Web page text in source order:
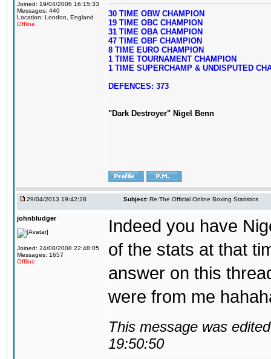
Joined: 19/04/2006 16:15:33
Messages: 440
Location: London, England
Offline
30 TIME OBW CHAMPION
19 TIME OBC CHAMPION
31 TIME OBA CHAMPION
47 TIME OBF CHAMPION
8 TIME EURO CHAMPION
1 TIME TOURNAMENT CHAMPION
1 TIME SUPERCHAMP & UNDISPUTED
DEFENCES: 373
"Dark Destroyer" Nigel Benn
29/04/2013 19:42:28 Subject: Re:The Official Online Boxing Statistics
johnbludger
Joined: 24/08/2008 22:48:05
Messages: 1657
Offline
Indeed you have
of the stats at that
answer on this
were from me
This message was
19:50:50